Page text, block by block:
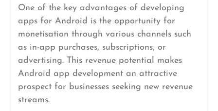
One of the key advantages of developing
apps for Android is the opportunity for
monetisation through various channels such
as in-app purchases, subscriptions, or
advertising. This revenue potential makes
Android app development an attractive
prospect for businesses seeking new revenue
streams.